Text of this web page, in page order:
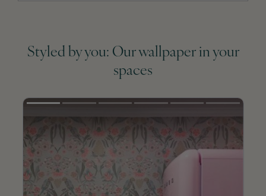
Styled by you: Our wallpaper in your
spaces